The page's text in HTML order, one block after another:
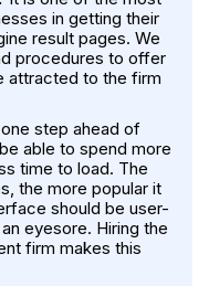
in getting their
result pages. We
procedures to offer
attracted to the firm
step ahead of
able to spend more
time to load. The
the more popular it
should be user-
eyesore. Hiring the
firm makes this